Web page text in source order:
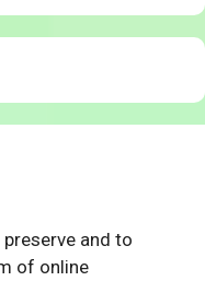
and to
of online